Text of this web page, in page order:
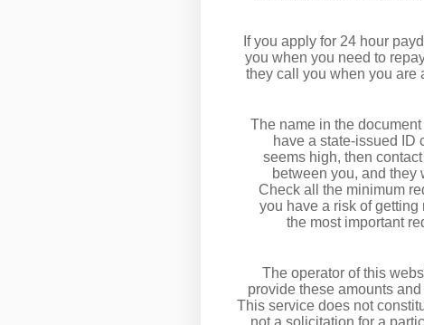
If you apply for 24 hour
you when you need to
they call you when you are
The name in the
have a state-issued ID
seems high, then
between you, and they
Check all the minimum
you have a risk of
the most important
The operator of this
provide these amounts
This service does not